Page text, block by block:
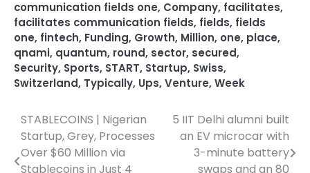
communication fields one, Company, facilitates,
facilitates communication fields, fields, fields
one, fintech, Funding, Growth, Million, one, place,
qnami, quantum, round, sector, secured,
Security, Sports, START, Startup, Swiss,
Switzerland, Typically, Ups, Venture, Week
Post
navigation
STABLECOINS | Nigerian
Startup, Grey, Processes
Over $60 Million via
Stablecoins in Just 4
5 IIT Delhi alumni built
an EV microcar with
3-minute battery
swaps and an 80